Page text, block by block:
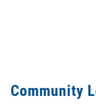
Community